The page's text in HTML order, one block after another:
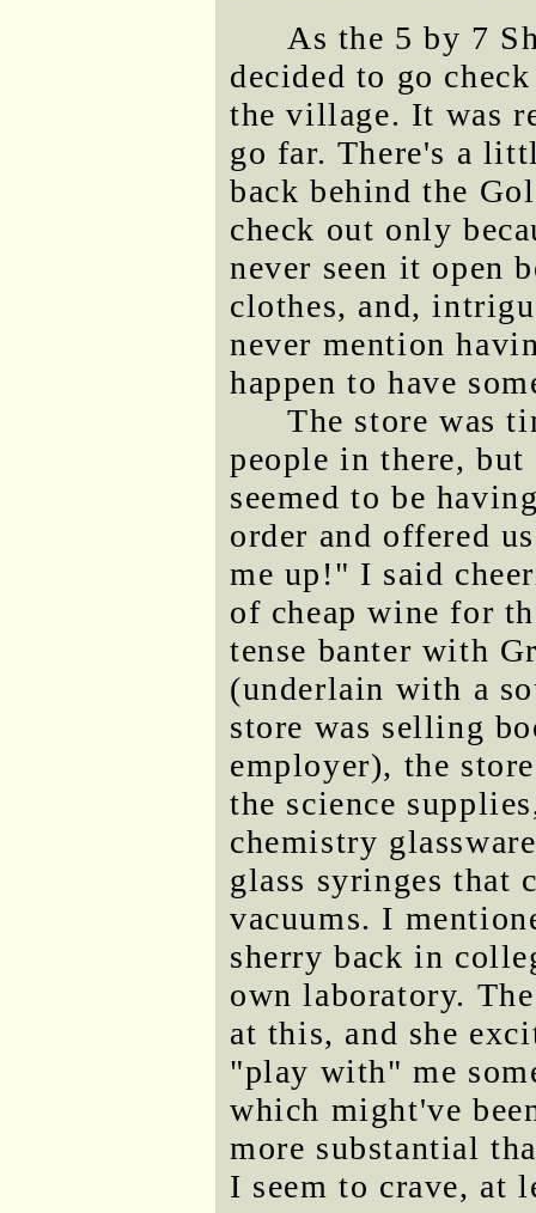
As the 5 by 7
decided to go
the village. It was
go far. There's a
back behind the
check out only
never seen it open
clothes, and,
never mention
happen to have
The store was
people in there,
seemed to be
order and offered
me up!" I said
of cheap wine for
tense banter with
(underlain with a
store was selling
employer), the
the science
chemistry
glass syringes
vacuums. I
sherry back in
own laboratory.
at this, and she
"play with" me
which might've
more substantial
I seem to crave, at